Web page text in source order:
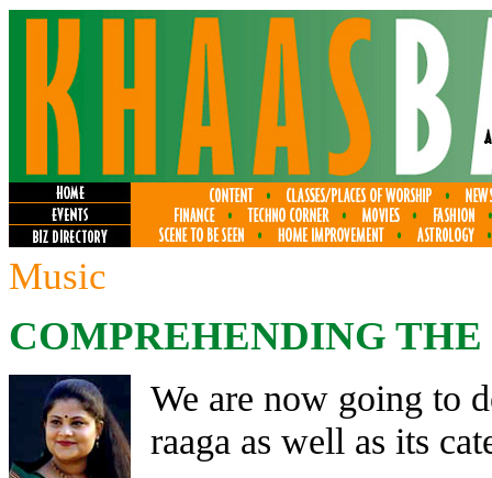
Music
COMPREHENDING
We are now going to
raaga as well as its